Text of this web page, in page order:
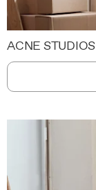
ACNE STUDIOS